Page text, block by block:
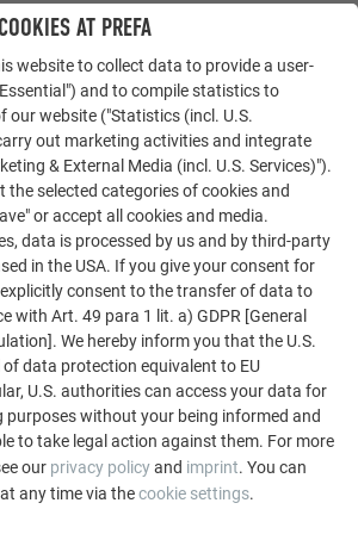
INSPIRED
gallery showcases the versatility
more impressive projects
PREFA aluminum solutions for roofs,
facades.
AT PREFA
website to collect data to provide a user-
and to compile statistics to
our website ("Statistics (incl. U.S.
out marketing activities and integrate
& External Media (incl. U.S. Services)").
the selected categories of cookies and
or accept all cookies and media.
data is processed by us and by third-party
in the USA. If you give your consent for
consent to the transfer of data to
with Art. 49 para 1 lit. a) GDPR [General
We hereby inform you that the U.S.
of data protection equivalent to EU
U.S. authorities can access your data for
without your being informed and
to take legal action against them. For more
our privacy policyand imprint. You can
any time via thecookie settings.